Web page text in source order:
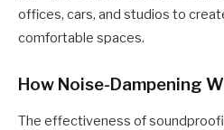
offices, cars, and studios to
comfortable spaces.
How Noise-Dampening
The effectiveness of